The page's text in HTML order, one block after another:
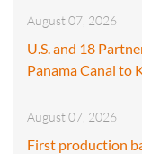
August 07, 2026
U.S. and 18
Panama Canal to
August 07, 2026
First production